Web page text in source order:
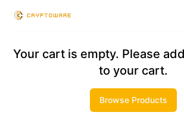
Checkout
Your cart is empty. Please
to your cart.
Browse Products